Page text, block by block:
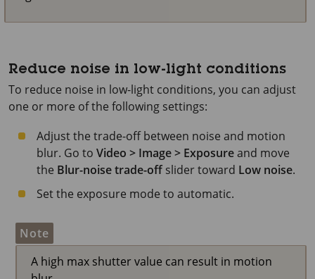
Reduce noise in low-light conditions
To reduce noise in low-light conditions, you can adjust
one or more of the following settings:
Adjust the trade-off between noise and motion
blur. Go to Video > Image > Exposureand move
the Blur-noise trade-off slider toward Low noise.
Set the exposure mode to automatic.
Note
A high max shutter value can result in motion